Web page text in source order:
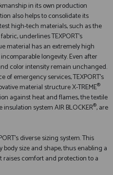
in its own production
also helps to consolidate its
high-tech materials, such as the
underlines TEXPORT's
material has an extremely high
longevity. Even after
color intensity remain unchanged.
of emergency services, TEXPORT's
material structure X-TREME®
against heat and flames, the textile
insulation system AIR BLOCKER®, are
diverse sizing system. This
size and shape, thus enabling a
raises comfort and protection to a